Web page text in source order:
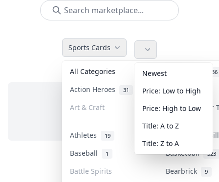
Sports Cards
All Categories Accessories 36
Action Heroes 31 Anime 103
Art & Craft Art & Designer
Athletes 19
Banknotes &
Baseball
1 Basketball 323
Battle Spirits Bearbrick 9
Newest
Price: Low to High
Price: High to Low
Title: A to Z
Title: Z to A
No items in this category